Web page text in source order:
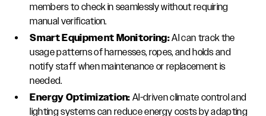
members to check in seamlessly without requiring
manual verification.
Smart Equipment Monitoring:AI can track the
usage patterns of harnesses, ropes, and holds and
notify staff when maintenance or replacement is
needed.
Energy Optimization:AI-driven climate control and
lighting systems can reduce energy costs by adapting